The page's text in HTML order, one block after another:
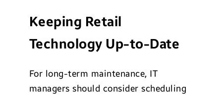
Keeping Retail
Technology Up-to-Date
For long-term maintenance, IT
managers should consider scheduling